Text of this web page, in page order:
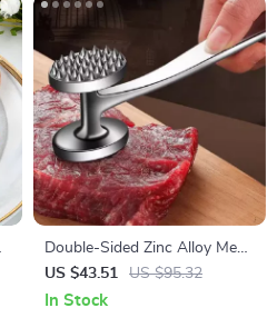
Double-Sided Zinc Alloy Meat
Tenderizer Hammer – Heavy
Duty Kitchen Tool
US $43.51 US $95.32
In Stock